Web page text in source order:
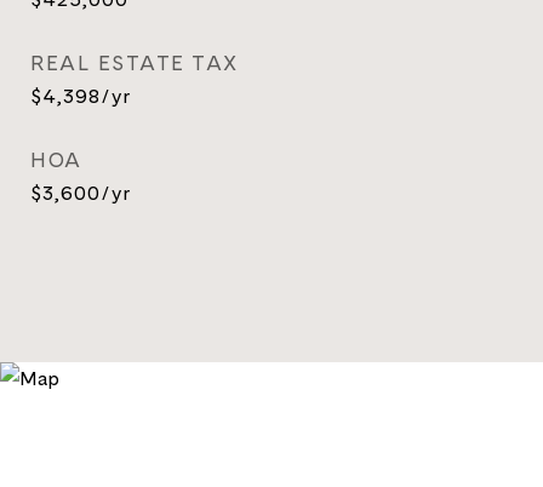
REAL ESTATE TAX
$4,398/yr
HOA
$3,600/yr